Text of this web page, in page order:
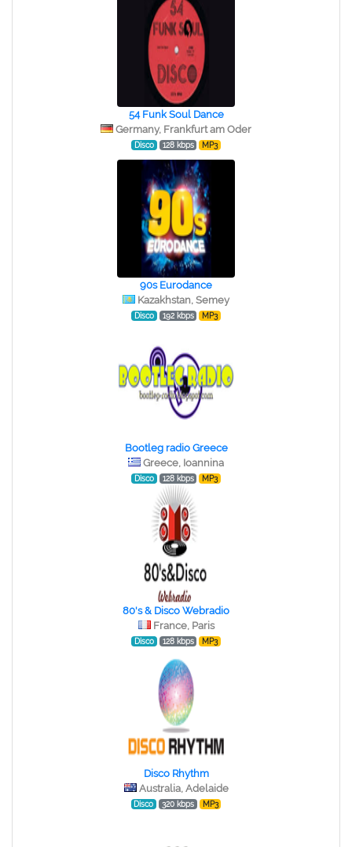
54 Funk Soul Dance
Germany, Frankfurt am Oder
Disco 128 kbps MP3
90s Eurodance
Kazakhstan, Semey
Disco 192 kbps MP3
Bootleg radio Greece
Greece, Ioannina
Disco 128 kbps MP3
80's & Disco Webradio
France, Paris
Disco 128 kbps MP3
Disco Rhythm
Australia, Adelaide
Disco 320 kbps MP3